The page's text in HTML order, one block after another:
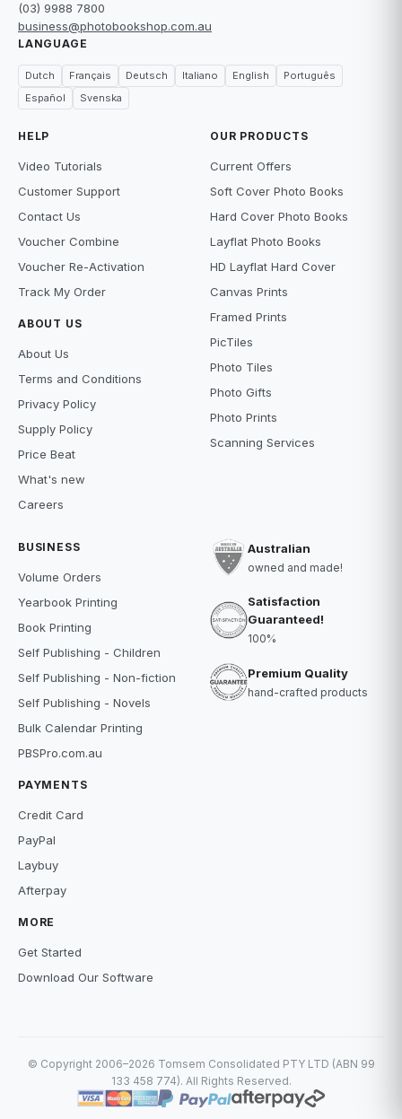
(03) 9988 7800
business@photobookshop.com.au
LANGUAGE
Dutch Français Deutsch Italiano English
Português
Español
Svenska
HELP
Video Tutorials
Customer Support
Contact Us
Voucher Combine
Voucher Re-Activation
Track My Order
ABOUT US
About Us
Terms and Conditions
Privacy Policy
Supply Policy
Price Beat
What's new
Careers
OUR PRODUCTS
Current Offers
Soft Cover Photo Books
Hard Cover Photo Books
Layflat Photo Books
HD Layflat Hard Cover
Canvas Prints
Framed Prints
PicTiles
Photo Tiles
Photo Gifts
Photo Prints
Scanning Services
BUSINESS
Volume Orders
Yearbook Printing
Book Printing
Self Publishing - Children
Self Publishing - Non-fiction
Self Publishing - Novels
Bulk Calendar Printing
PBSPro.com.au
PAYMENTS
Credit Card
PayPal
Laybuy
Afterpay
MORE
Get Started
Download Our Software
Australian
owned and made!
Satisfaction
Guaranteed!
100%
Premium Quality
hand-crafted products
© Copyright 2006–2026 Tomsem Consolidated PTY LTD (ABN 99
133 458 774). All Rights Reserved.